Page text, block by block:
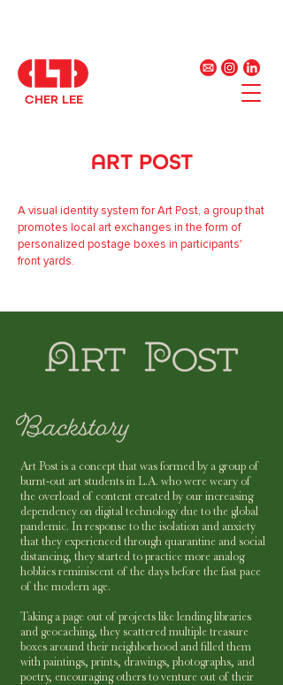
CHER LEE
A visual identity system for Art Post, a group that
promotes local art exchanges in the form of
personalized postage boxes in participants'
front yards.
ART POST
Art Post is a concept that was formed by a group of
burnt-out art students in L.A. who were weary of
the overload of content created by our increasing
dependency on digital technology due to the global
pandemic. In response to the isolation and anxiety
that they experienced through quarantine and social
distancing, they started to practice more analog
hobbies reminiscent of the days before the fast pace
of the modern age.
Taking a page out of projects like lending libraries
and geocaching, they scattered multiple treasure
boxes around their neighborhood and filled them
with paintings, prints, drawings, photographs, and
poetry, encouraging others to venture out of their